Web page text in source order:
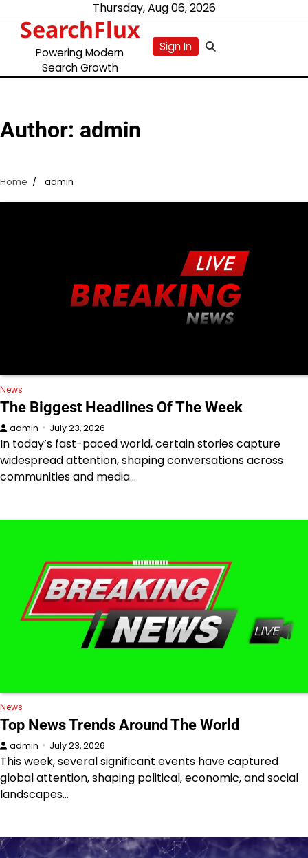
content
Thursday, Aug 06, 2026
SearchFlux
Powering Modern
Search Growth
Sign In
Author: admin
Home admin
News
The Biggest Headlines Of The Week
admin July 23, 2026
In today’s fast-paced world, certain stories capture
widespread attention, shaping conversations across
communities and media…
News
Top News Trends Around The World
admin July 23, 2026
This week, several significant events have captured
global attention, shaping political, economic, and social
landscapes…